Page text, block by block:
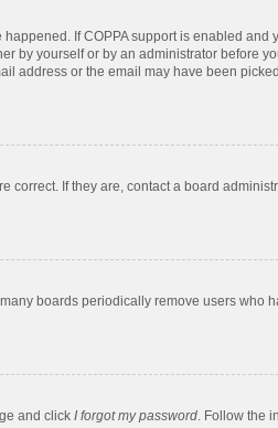
If COPPA support is enabled
yourself or by an administrator before
address or the email may have been
If they are, contact a board
boards periodically remove users
and click I forgot my password. Follow the